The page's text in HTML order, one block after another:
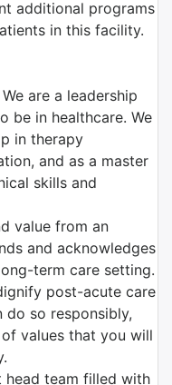
additional programs
in this facility.
We are a leadership
be in healthcare. We
in therapy
and as a master
skills and
value from an
and acknowledges
term care setting.
post-acute care
do so responsibly,
values that you will
team filled with